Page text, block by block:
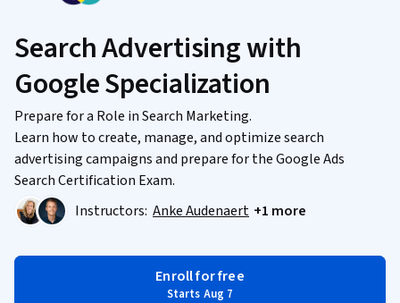
Search Advertising with
Google Specialization
Prepare for a Role in Search Marketing.
Learn how to create, manage, and optimize search
advertising campaigns and prepare for the Google Ads
Search Certification Exam.
Instructors: Anke Audenaert +1 more
Enroll for free
Starts Aug 7